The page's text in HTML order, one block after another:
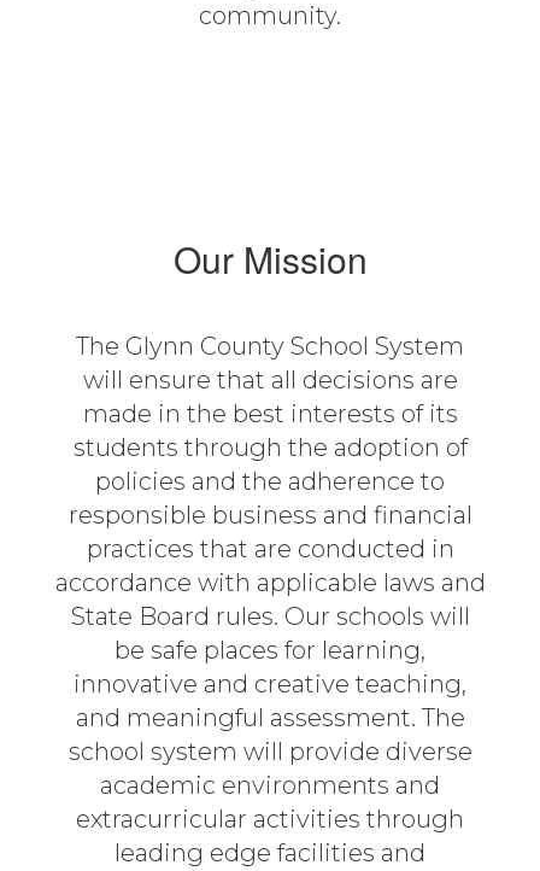
community.
Our Mission
The Glynn County School System
will ensure that all decisions are
made in the best interests of its
students through the adoption of
policies and the adherence to
responsible business and financial
practices that are conducted in
accordance with applicable laws and
State Board rules. Our schools will
be safe places for learning,
innovative and creative teaching,
and meaningful assessment. The
school system will provide diverse
academic environments and
extracurricular activities through
leading edge facilities and